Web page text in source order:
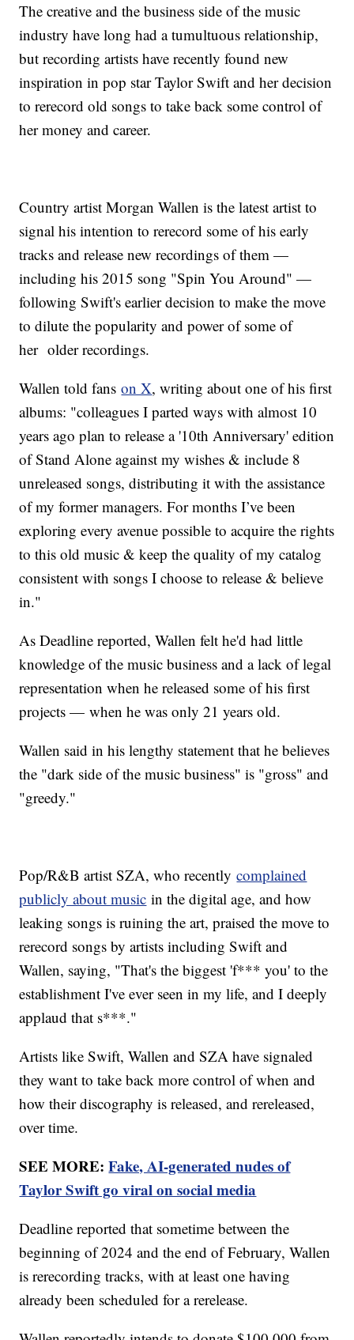
The creative and the business side of the music
industry have long had a tumultuous relationship,
but recording artists have recently found new
inspiration in pop star Taylor Swift and her decision
to rerecord old songs to take back some control of
her money and career.
Country artist Morgan Wallen is the latest artist to
signal his intention to rerecord some of his early
tracks and release new recordings of them —
including his 2015 song "Spin You Around" —
following Swift's earlier decision to make the move
to dilute the popularity and power of some of
her older recordings.
Wallen told fanson X, writing about one of his first
albums: "colleagues I parted ways with almost 10
years ago plan to release a '10th Anniversary' edition
of Stand Alone against my wishes & include 8
unreleased songs, distributing it with the assistance
of my former managers. For months I’ve been
exploring every avenue possible to acquire the rights
to this old music & keep the quality of my catalog
consistent with songs I choose to release & believe
in."
As Deadline reported, Wallen felt he'd had little
knowledge of the music business and a lack of legal
representation when he released some of his first
projects — when he was only 21 years old.
Wallen said in his lengthy statement that he believes
the "dark side of the music business" is "gross" and
"greedy."
Pop/R&B artist SZA, who recentlycomplained
publicly about music in the digital age, and how
leaking songs is ruining the art, praised the move to
rerecord songs by artists including Swift and
Wallen, saying, "That's the biggest 'f*** you' to the
establishment I've ever seen in my life, and I deeply
applaud that s***."
Artists like Swift, Wallen and SZA have signaled
they want to take back more control of when and
how their discography is released, and rereleased,
over time.
SEE MORE:Fake, AI-generated nudes of
Taylor Swift go viral on social media
Deadline reported that sometime between the
beginning of 2024 and the end of February, Wallen
is rerecording tracks, with at least one having
already been scheduled for a rerelease.